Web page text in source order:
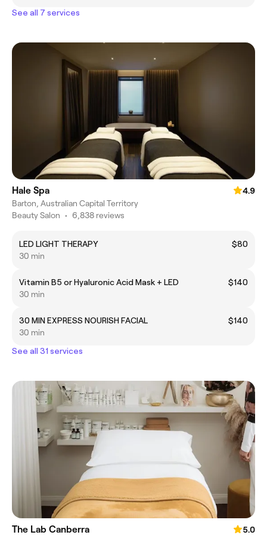
See all 7 services
Hale Spa
4.9
Barton, Australian Capital Territory
Beauty Salon • 6,838 reviews
LED LIGHT THERAPY
$80
30 min
Vitamin B5 or Hyaluronic Acid Mask + LED
$140
30 min
30 MIN EXPRESS NOURISH FACIAL
$140
30 min
See all 31 services
The Lab Canberra
5.0